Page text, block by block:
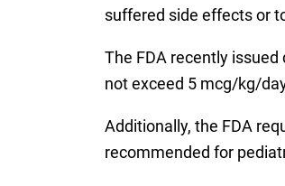
suffered side effects or
The FDA recently
not exceed 5 mcg/kg/
Additionally, the FDA
recommended for